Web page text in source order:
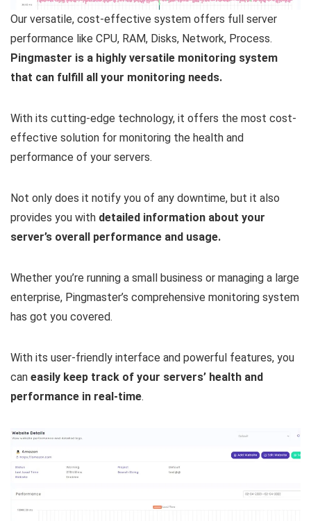
Our versatile, cost-effective system offers full server
performance like CPU, RAM, Disks, Network, Process.
Pingmaster is a highly versatile monitoring system
that can fulfill all your monitoring needs.
With its cutting-edge technology, it offers the most cost-
effective solution for monitoring the health and
performance of your servers.
Not only does it notify you of any downtime, but it also
provides you with detailed information about your
server’s overall performance and usage.
Whether you’re running a small business or managing a large
enterprise, Pingmaster’s comprehensive monitoring system
has got you covered.
With its user-friendly interface and powerful features, you
can easily keep track of your servers’ health and
performance in real-time.